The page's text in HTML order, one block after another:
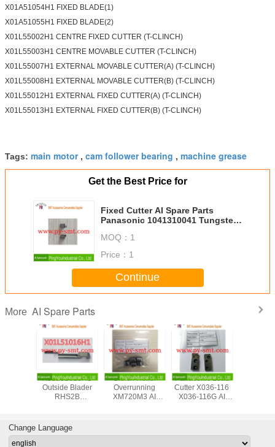
X01A51054H1 FIXED BLADE(1)
X01A51055H1 FIXED BLADE(2)
X01L55002H1 CENTRE FIXED CUTTER (T-CLINCH)
X01L55003H1 CENTRE MOVABLE CUTTER (T-CLINCH)
X01L55007H1 EXTERNAL MOVABLE CUTTER(A) (T-CLINCH)
X01L55008H1 EXTERNAL MOVABLE CUTTER(B) (T-CLINCH)
X01L55012H1 EXTERNAL FIXED CUTTER(A) (T-CLINCH)
X01L55013H1 EXTERNAL FIXED CUTTER(B) (T-CLINCH)
Tags: main motor, cam follower bearing , machine grease
Get the Best Price for
Fixed Cutter AI Spare Parts
Panasonic 1041310041 Tungsten
MOQ： 1
Price： 1
Continue
More AI Spare Parts
X01L51016H1
Outside Blader
RHS2B
Clutch Roller
Overrunning
XM720M3 AI
Panasonic Lead
Cutter X036-116
X036-116G AI
Change Language